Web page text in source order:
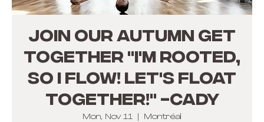
JOIN OUR AUTUMN GET
TOGETHER "I'm rooted,
so I flow! Let's float
together!" -Cady
Mon, Nov 11 Montréal